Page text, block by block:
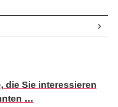
die Sie interessieren
…